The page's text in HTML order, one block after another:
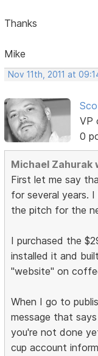
Thanks
Mike
Nov 11th, 2011 at
VP
0
Michael Zahurak
First let me say
for several years.
the pitch for the
I purchased the
installed it and
"website" on
When I go to
message that
you're not done
cup account